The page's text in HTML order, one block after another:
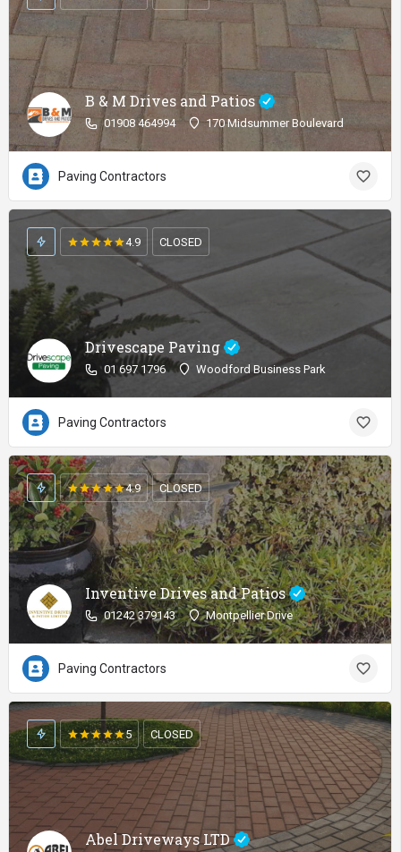
B & M Drives and Patios
01908 464994 170 Midsummer Boulevard
Paving Contractors
Drivescape Paving
01 697 1796 Woodford Business Park
4.9 CLOSED
Paving Contractors
Inventive Drives and Patios
01242 379143 Montpellier Drive
4.9 CLOSED
Paving Contractors
Abel Driveways LTD
5 CLOSED